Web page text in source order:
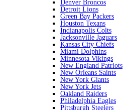
Denver Broncos
Detroit Lions
Green Bay Packers
Houston Texans
Indianapolis Colts
Jacksonville Jaguars
Kansas City Chiefs
Miami Dolphins
Minnesota Vikings
New England Patriots
New Orleans Saints
New York Giants
New York Jets
Oakland Raiders
Philadelphia Eagles
Pittsburgh Steelers